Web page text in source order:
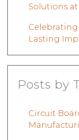
Solutions at
Celebrating
Lasting
Posts by
Circuit